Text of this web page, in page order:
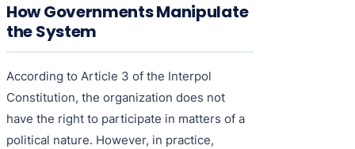
How Governments Manipulate
the System
According to Article 3 of the Interpol
Constitution, the organization does not
have the right to participate in matters of a
political nature. However, in practice,